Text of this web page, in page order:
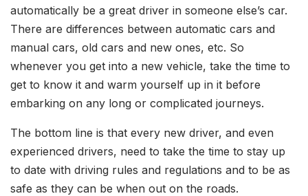
automatically be a great driver in someone else’s car.
There are differences between automatic cars and
manual cars, old cars and new ones, etc. So
whenever you get into a new vehicle, take the time to
get to know it and warm yourself up in it before
embarking on any long or complicated journeys.
The bottom line is that every new driver, and even
experienced drivers, need to take the time to stay up
to date with driving rules and regulations and to be as
safe as they can be when out on the roads.